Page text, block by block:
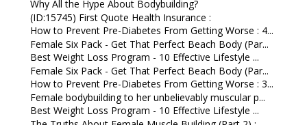
Why All the Hype About Bodybuilding?
(ID:15745) First Quote Health Insurance :
How to Prevent Pre-Diabetes From Getting Worse : 4...
Female Six Pack - Get That Perfect Beach Body (Par...
Best Weight Loss Program - 10 Effective Lifestyle ...
Female Six Pack - Get That Perfect Beach Body (Par...
How to Prevent Pre-Diabetes From Getting Worse : 3...
Female bodybuilding to her unbelievably muscular p...
Best Weight Loss Program - 10 Effective Lifestyle ...